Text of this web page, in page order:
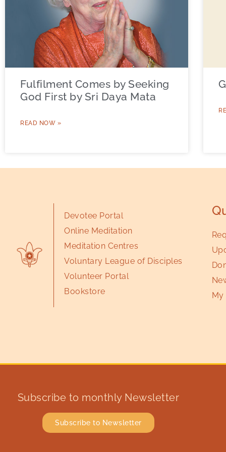
Fulfilment Comes by Seeking
God First by Sri Daya Mata
READ NOW »
Devotee Portal
Online Meditation
Meditation Centres
Voluntary League of Disciples
Volunteer Portal
Bookstore
Subscribe to monthly Newsletter
Subscribe to Newsletter